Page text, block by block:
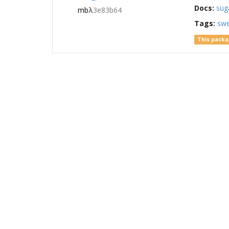
mbλ3e83b64
Docs:
Tags:
This